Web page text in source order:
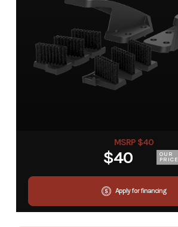
MSRP $40
$40 OUR
PRICE
Apply for financing